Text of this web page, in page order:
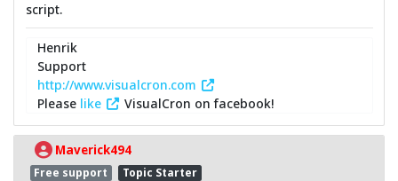
script.
Henrik
Support
http://www.visualcron.com
Please like VisualCron on facebook!
Maverick494
Free support Topic Starter